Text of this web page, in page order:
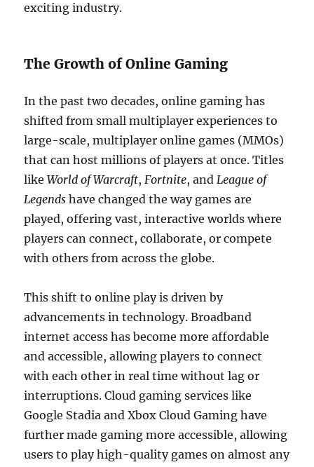
exciting industry.
The Growth of Online Gaming
In the past two decades, online gaming has
shifted from small multiplayer experiences to
large-scale, multiplayer online games (MMOs)
that can host millions of players at once. Titles
likeWorld of Warcraft,Fortnite, andLeague of
Legends have changed the way games are
played, offering vast, interactive worlds where
players can connect, collaborate, or compete
with others from across the globe.
This shift to online play is driven by
advancements in technology. Broadband
internet access has become more affordable
and accessible, allowing players to connect
with each other in real time without lag or
interruptions. Cloud gaming services like
Google Stadia and Xbox Cloud Gaming have
further made gaming more accessible, allowing
users to play high-quality games on almost any